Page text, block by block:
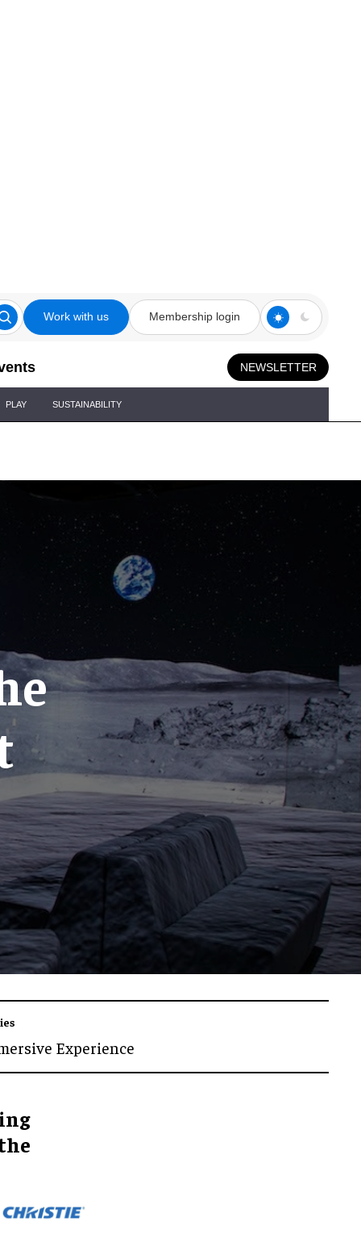
Work with us Membership login
NEWSLETTER
PLAY SUSTAINABILITY
Experience